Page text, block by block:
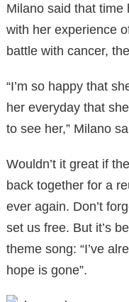
Milano said that time
with her experience
battle with cancer,
“I’m so happy that
her everyday that
to see her,” Milano
Wouldn’t it great if
back together for a
ever again. Don’t
set us free. But it’s
theme song: “I’ve
hope is gone”.